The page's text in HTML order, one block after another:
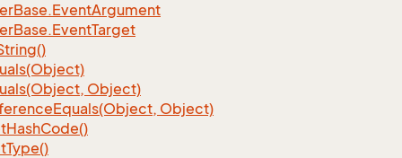
Base.EventArgument
Base.EventTarget
Object)
Equals(Object, Object)
HashCode()
Type()